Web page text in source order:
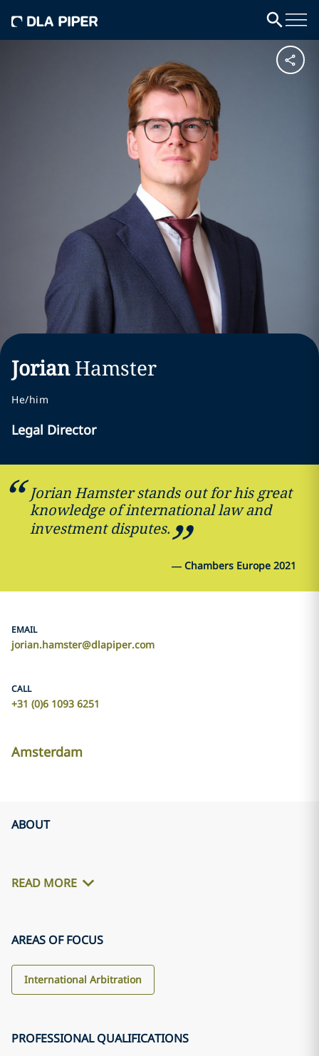
Jorian Hamster
He/him
Legal Director
Jorian Hamster stands out for his great
knowledge of international law and
investment disputes.
— Chambers Europe 2021
EMAIL
jorian.hamster@dlapiper.com
CALL
+31 (0)6 1093 6251
Amsterdam
ABOUT
READ MORE
AREAS OF FOCUS
International Arbitration
PROFESSIONAL QUALIFICATIONS